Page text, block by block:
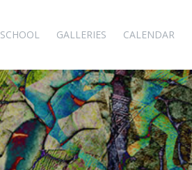
SCHOOL GALLERIES CALENDAR